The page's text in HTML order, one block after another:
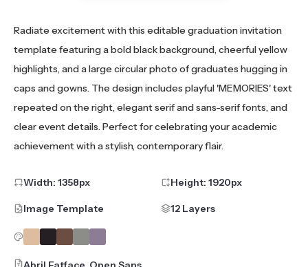
Radiate excitement with this editable graduation invitation
template featuring a bold black background, cheerful yellow
highlights, and a large circular photo of graduates hugging in
caps and gowns. The design includes playful 'MEMORIES' text
repeated on the right, elegant serif and sans-serif fonts, and
clear event details. Perfect for celebrating your academic
achievement with a stylish, contemporary flair.
Width: 1358px Height: 1920px
Image Template 12 Layers